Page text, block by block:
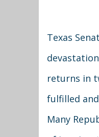
Texas
returns in
fulfilled
Many